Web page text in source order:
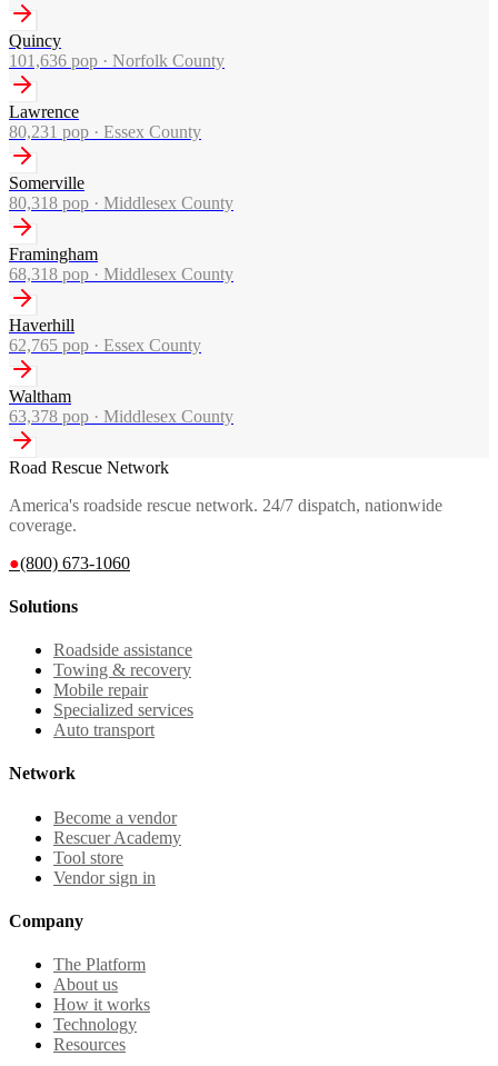
Quincy
101,636 pop · Norfolk County
Lawrence
80,231 pop · Essex County
Somerville
80,318 pop · Middlesex County
Framingham
68,318 pop · Middlesex County
Haverhill
62,765 pop · Essex County
Waltham
63,378 pop · Middlesex County
Road Rescue Network
America's roadside rescue network. 24/7 dispatch, nationwide
coverage.
●(800) 673-1060
Solutions
Roadside assistance
Towing & recovery
Mobile repair
Specialized services
Auto transport
Network
Become a vendor
Rescuer Academy
Tool store
Vendor sign in
Company
The Platform
About us
How it works
Technology
Resources